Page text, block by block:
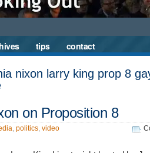
tips contact
nixon larry king prop 8
on Proposition 8
, politics, video